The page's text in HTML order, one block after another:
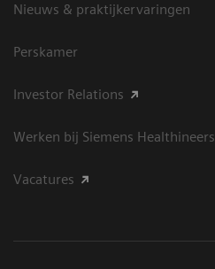
Nieuws & praktijkervaringen
Perskamer
Investor Relations
Werken bij Siemens Healthineers
Vacatures